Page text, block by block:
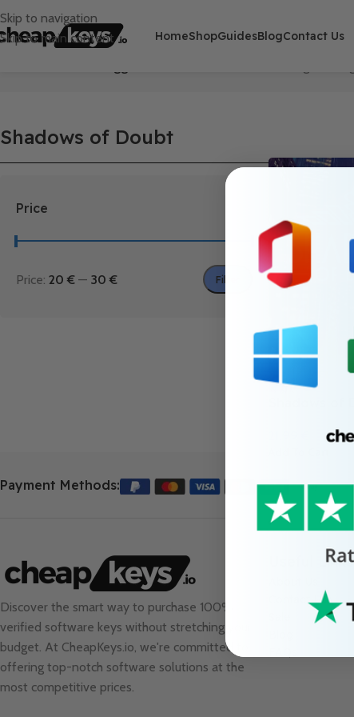
Skip to navigation
Skip to main content
HomeShopGuidesBlogContact Us
Shadows of Doubt
Price
Filter
Price: 20 € — 30 €
Payment Methods:
Discover the smart way to purchase 100%
verified software keys without stretching your
budget. At CheapKeys.io, we're committed to
offering top-notch software solutions at the
most competitive prices.
Useful Links
Contact Us